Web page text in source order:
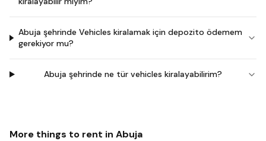
Abuja şehrinde Vehicles kiralamak için depozito ödemem
gerekiyor mu?
Abuja şehrinde ne tür vehicles kiralayabilirim?
More things to rent in Abuja